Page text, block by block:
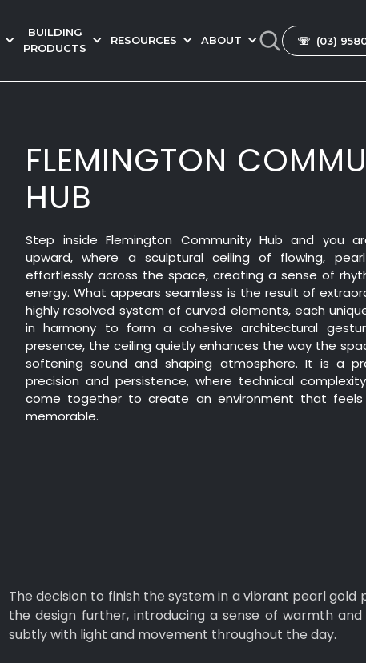
BUILDING
PRODUCTS
RESOURCES ABOUT ☏ (03)
FLEMINGTON
HUB
Step inside Flemington Community Hub and you
upward, where a sculptural ceiling of flowing,
effortlessly across the space, creating a sense of
energy. What appears seamless is the result of
highly resolved system of curved elements, each
in harmony to form a cohesive architectural
presence, the ceiling quietly enhances the way the
softening sound and shaping atmosphere. It is a
precision and persistence, where technical
come together to create an environment that feels
memorable.
The decision to finish the system in a vibrant pearl
the design further, introducing a sense of warmth
subtly with light and movement throughout the day.